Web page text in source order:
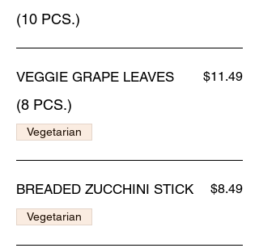
(10 PCS.)
VEGGIE GRAPE LEAVES
(8 PCS.)
$11.49
Vegetarian
BREADED ZUCCHINI STICK $8.49
Vegetarian